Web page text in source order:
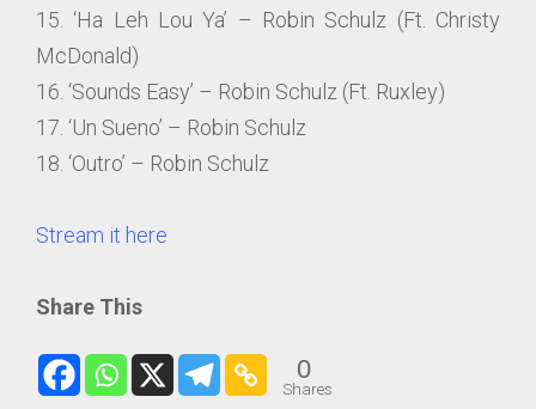
15. ‘Ha Leh Lou Ya’ – Robin Schulz (Ft. Christy
McDonald)
16. ‘Sounds Easy’ – Robin Schulz (Ft. Ruxley)
17. ‘Un Sueno’ – Robin Schulz
18. ‘Outro’ – Robin Schulz
Stream it here
Share This
0
Shares